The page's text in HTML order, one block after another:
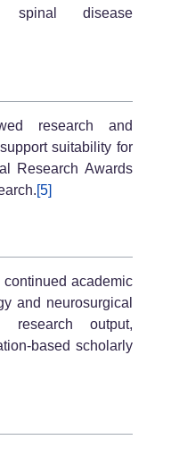
spinal disease
research and
suitability for
Research Awards
[5]
academic
and neurosurgical
research output,
based scholarly